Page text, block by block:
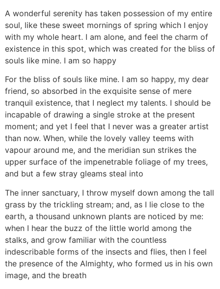
A wonderful serenity has taken possession of my entire
soul, like these sweet mornings of spring which I enjoy
with my whole heart. I am alone, and feel the charm of
existence in this spot, which was created for the bliss of
souls like mine. I am so happy
For the bliss of souls like mine. I am so happy, my dear
friend, so absorbed in the exquisite sense of mere
tranquil existence, that I neglect my talents. I should be
incapable of drawing a single stroke at the present
moment; and yet I feel that I never was a greater artist
than now. When, while the lovely valley teems with
vapour around me, and the meridian sun strikes the
upper surface of the impenetrable foliage of my trees,
and but a few stray gleams steal into
The inner sanctuary, I throw myself down among the tall
grass by the trickling stream; and, as I lie close to the
earth, a thousand unknown plants are noticed by me:
when I hear the buzz of the little world among the
stalks, and grow familiar with the countless
indescribable forms of the insects and flies, then I feel
the presence of the Almighty, who formed us in his own
image, and the breath